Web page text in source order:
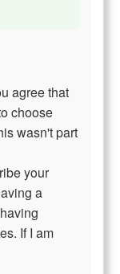
agree that
choose
wasn't part
your
a
If I am